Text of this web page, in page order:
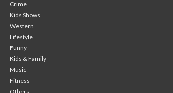
Crime
Kids Shows
Western
Lifestyle
Funny
Kids & Family
Music
Fitness
Others